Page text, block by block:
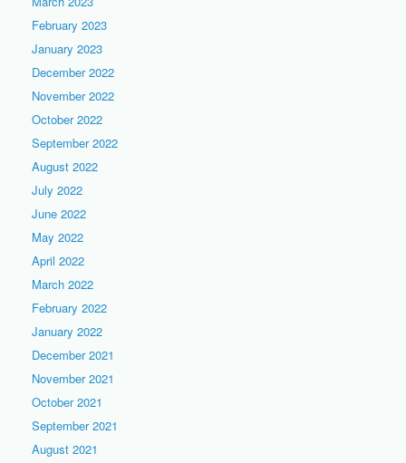
February 2023
January 2023
December 2022
November 2022
October 2022
September 2022
August 2022
July 2022
June 2022
May 2022
April 2022
March 2022
February 2022
January 2022
December 2021
November 2021
October 2021
September 2021
August 2021